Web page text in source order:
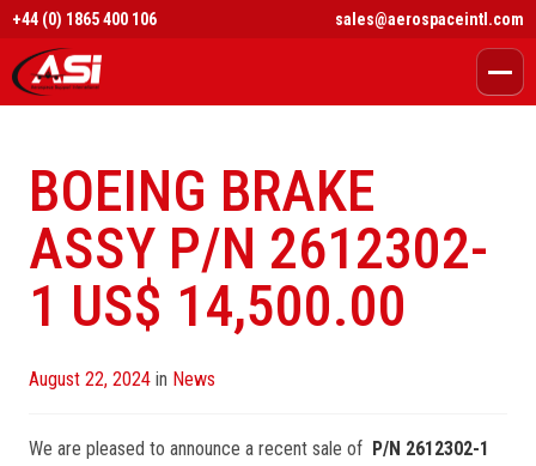
+44 (0) 1865 400 106 sales@aerospaceintl.com
BOEING BRAKE
ASSY P/N 2612302-
1 US$ 14,500.00
Posted
August 22, 2024 in News
We are pleased to announce a recent sale of P/N 2612302-1